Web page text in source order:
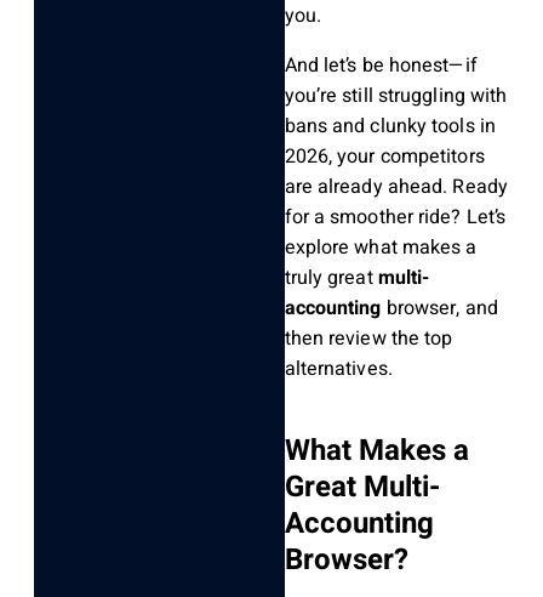
you.
And let’s be honest—if
you’re still struggling with
bans and clunky tools in
2026, your competitors
are already ahead. Ready
for a smoother ride? Let’s
explore what makes a
truly greatmulti-
accounting browser, and
then review the top
alternatives.
What Makes a
Great Multi-
Accounting
Browser?